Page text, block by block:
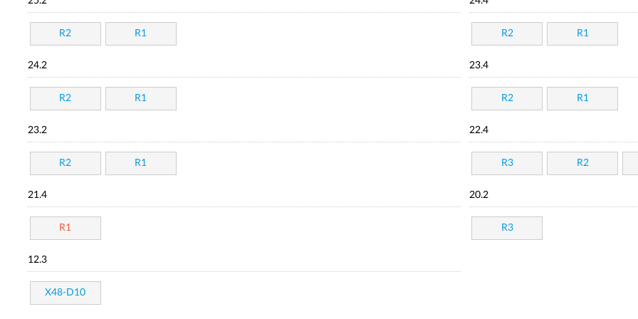
R2 R1 R2 R1
24.2
R2 R1
23.4
R2 R1
23.2
R2 R1
22.4
R3 R2
21.4
R1
20.2
R3
12.3
X48-D10